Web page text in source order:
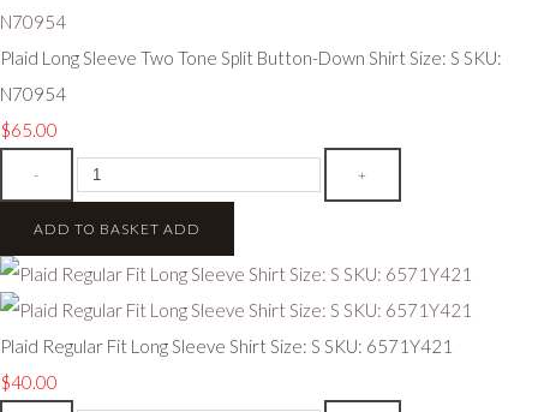
Plaid Long Sleeve Two Tone Split Button-Down Shirt Size: S SKU:
N70954
$65.00
- +
ADD TO BASKET ADD
Plaid Regular Fit Long Sleeve Shirt Size: S SKU: 6571Y421
$40.00